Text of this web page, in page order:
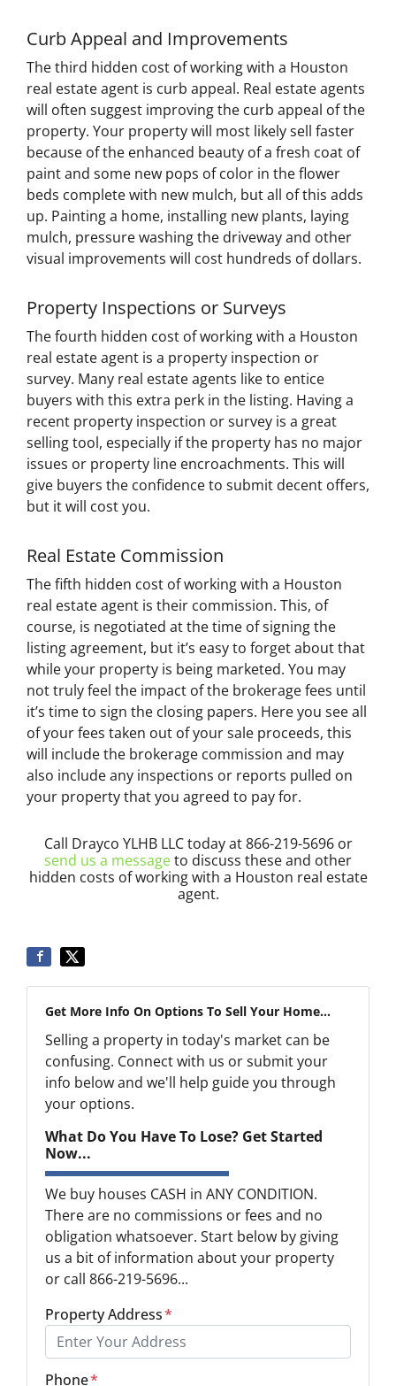
Curb Appeal and Improvements
The third hidden cost of working with a Houston
real estate agent is curb appeal. Real estate agents
will often suggest improving the curb appeal of the
property. Your property will most likely sell faster
because of the enhanced beauty of a fresh coat of
paint and some new pops of color in the flower
beds complete with new mulch, but all of this adds
up. Painting a home, installing new plants, laying
mulch, pressure washing the driveway and other
visual improvements will cost hundreds of dollars.
Property Inspections or Surveys
The fourth hidden cost of working with a Houston
real estate agent is a property inspection or
survey. Many real estate agents like to entice
buyers with this extra perk in the listing. Having a
recent property inspection or survey is a great
selling tool, especially if the property has no major
issues or property line encroachments. This will
give buyers the confidence to submit decent offers,
but it will cost you.
Real Estate Commission
The fifth hidden cost of working with a Houston
real estate agent is their commission. This, of
course, is negotiated at the time of signing the
listing agreement, but it’s easy to forget about that
while your property is being marketed. You may
not truly feel the impact of the brokerage fees until
it’s time to sign the closing papers. Here you see all
of your fees taken out of your sale proceeds, this
will include the brokerage commission and may
also include any inspections or reports pulled on
your property that you agreed to pay for.
Call Drayco YLHB LLC today at 866-219-5696 or
send us a messageto discuss these and other
hidden costs of working with a Houston real estate
agent.
Get More Info On Options To Sell Your Home...
Selling a property in today's market can be
confusing. Connect with us or submit your
info below and we'll help guide you through
your options.
What Do You Have To Lose? Get Started
Now...
We buy houses CASH in ANY CONDITION.
There are no commissions or fees and no
obligation whatsoever. Start below by giving
us a bit of information about your property
or call 866-219-5696...
Property Address*
Phone*